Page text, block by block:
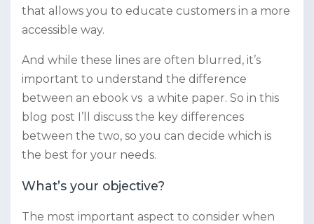
that allows you to educate customers in a more
accessible way.
And while these lines are often blurred, it’s
important to understand the difference
between an ebook vs a white paper. So in this
blog post I’ll discuss the key differences
between the two, so you can decide which is
the best for your needs.
What’s your objective?
The most important aspect to consider when